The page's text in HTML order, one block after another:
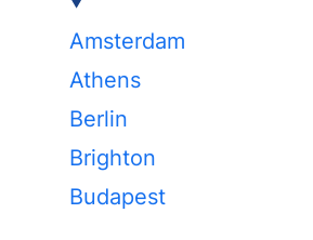
Amsterdam
Athens
Berlin
Brighton
Budapest